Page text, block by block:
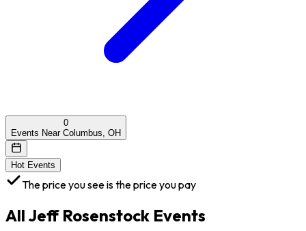
0
Events Near Columbus, OH
Hot Events
The price you see is the price you pay
All Jeff Rosenstock Events